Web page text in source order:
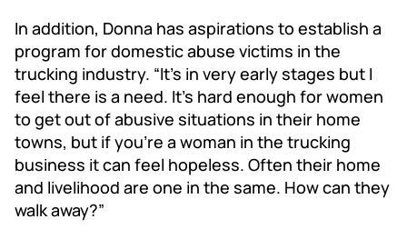
In addition, Donna has aspirations to establish a
program for domestic abuse victims in the
trucking industry. “It’s in very early stages but I
feel there is a need. It’s hard enough for women
to get out of abusive situations in their home
towns, but if you’re a woman in the trucking
business it can feel hopeless. Often their home
and livelihood are one in the same. How can they
walk away?”